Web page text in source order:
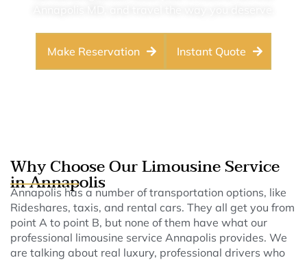
Make Reservation Instant Quote
Why Choose Our Limousine Service
in Annapolis
Annapolis has a number of transportation options, like
Rideshares, taxis, and rental cars. They all get you from
point A to point B, but none of them have what our
professional limousine service Annapolis provides. We
are talking about real luxury, professional drivers who